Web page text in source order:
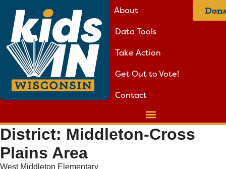
About
Data Tools
Take Action
Get Out to Vote!
Contact
District: Middleton-Cross
Plains Area
West Middleton Elementary